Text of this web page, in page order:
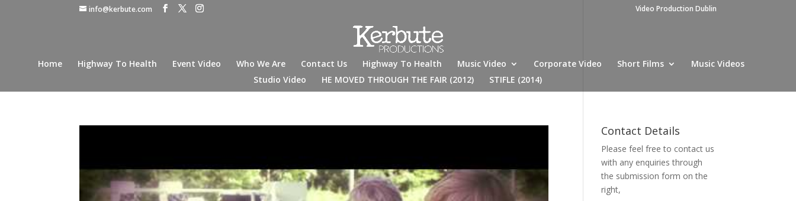
info@kerbute.com Video Production Dublin
Home Highway To Health Event Video Who We Are Contact Us Highway To Health Music Video Corporate Video Short Films
Music Videos
Studio Video
HE MOVED THROUGH THE FAIR (2012) STIFLE (2014)
Contact Details
Please feel free to contact us
with any enquiries through
the submission form on the
right,